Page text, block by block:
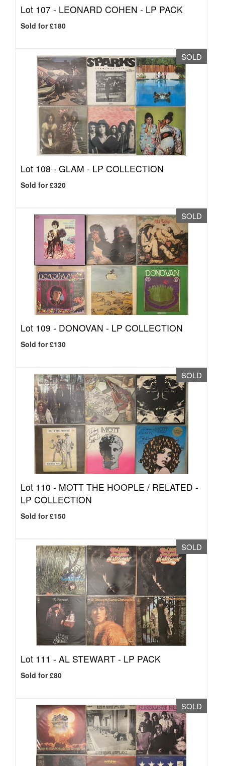
Lot 107 - LEONARD COHEN - LP PACK
Sold for £180
SOLD
Lot 108 - GLAM - LP COLLECTION
Sold for £320
SOLD
Lot 109 - DONOVAN - LP COLLECTION
Sold for £130
SOLD
Lot 110 - MOTT THE HOOPLE / RELATED -
LP COLLECTION
Sold for £150
SOLD
Lot 111 - AL STEWART - LP PACK
Sold for £80
SOLD